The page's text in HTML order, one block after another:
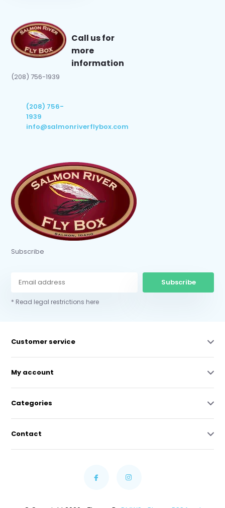
Call us for
more
information
(208) 756-1939
(208) 756-
1939
info@salmonriverflybox.com
Subscribe
Subscribe
* Read legal restrictions here
Customer service
My account
Categories
Contact